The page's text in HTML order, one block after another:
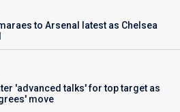
to Arsenal latest as Chelsea
'advanced talks' for top target as
move